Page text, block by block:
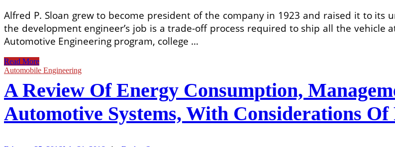
Alfred P. Sloan grew to become president of the company in 1923 and raised it to
the development engineer’s job is a trade-off process required to ship all the vehicle
Automotive Engineering program, college …
Types
Of
Braking
Systems
Read More
Automobile Engineering
A Review Of Energy Consumption,
Automotive Systems, With Considerations